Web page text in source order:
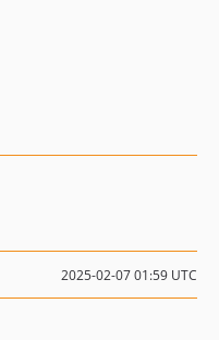
2025-02-07 01:59 UTC